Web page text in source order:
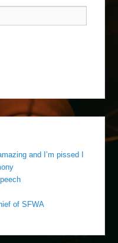
and I’m pissed I
of SFWA